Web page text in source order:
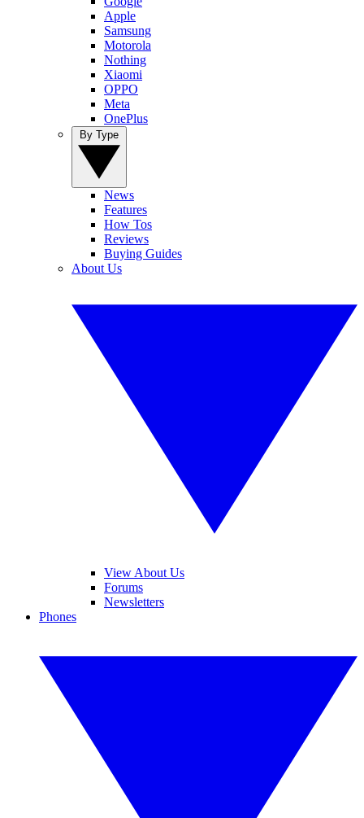
Apple
Samsung
Motorola
Nothing
Xiaomi
OPPO
Meta
OnePlus
News
Features
How Tos
Reviews
Buying Guides
About Us
View About Us
Forums
Newsletters
Phones